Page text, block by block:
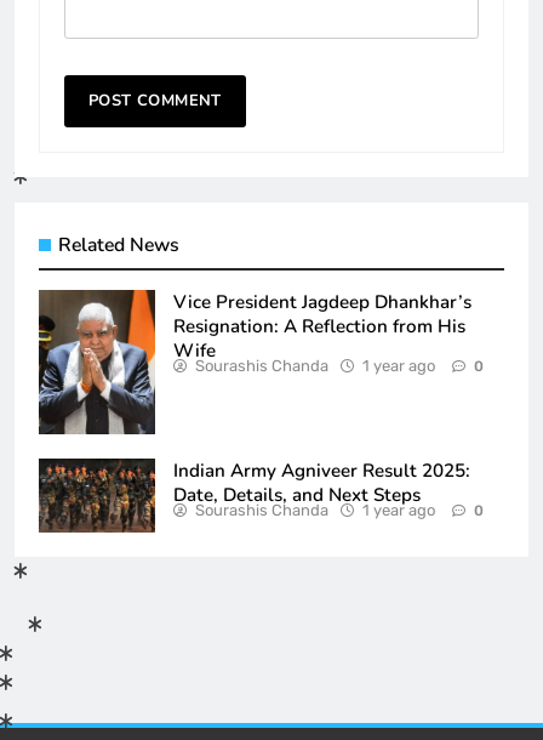
Related News
Vice President Jagdeep Dhankhar’s
Resignation: A Reflection from His
Wife
Sourashis Chanda 1 year ago 0
Indian Army Agniveer Result 2025:
Date, Details, and Next Steps
Sourashis Chanda 1 year ago 0